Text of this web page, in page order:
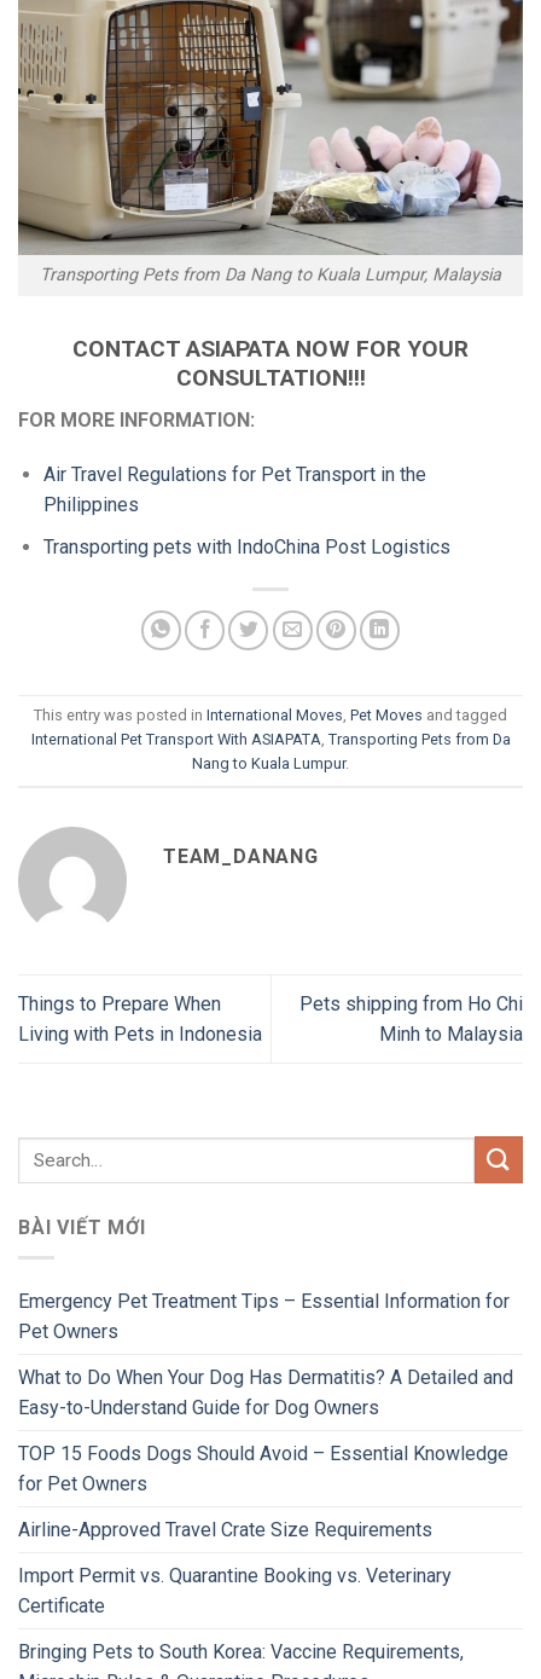
Transporting Pets from Da Nang to Kuala Lumpur, Malaysia
CONTACT ASIAPATA NOW FOR YOUR
CONSULTATION!!!
FOR MORE INFORMATION:
Air Travel Regulations for Pet Transport in the
Philippines
Transporting pets with IndoChina Post Logistics
This entry was posted in International Moves, Pet Moves and tagged
International Pet Transport With ASIAPATA, Transporting Pets from Da
Nang to Kuala Lumpur.
TEAM_DANANG
Things to Prepare When
Living with Pets in Indonesia
Pets shipping from Ho Chi
Minh to Malaysia
BÀI VIẾT MỚI
Emergency Pet Treatment Tips – Essential Information for
Pet Owners
What to Do When Your Dog Has Dermatitis? A Detailed and
Easy-to-Understand Guide for Dog Owners
TOP 15 Foods Dogs Should Avoid – Essential Knowledge
for Pet Owners
Airline-Approved Travel Crate Size Requirements
Import Permit vs. Quarantine Booking vs. Veterinary
Certificate
Bringing Pets to South Korea: Vaccine Requirements,